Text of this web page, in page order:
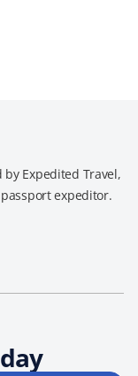
Expedited Travel,
expeditor.